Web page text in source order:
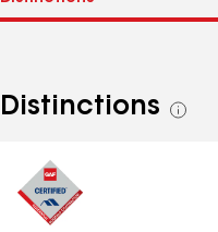
Distinctions
See